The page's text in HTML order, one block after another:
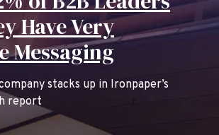
Have Very
Messaging
stacks up in Ironpaper’s
report